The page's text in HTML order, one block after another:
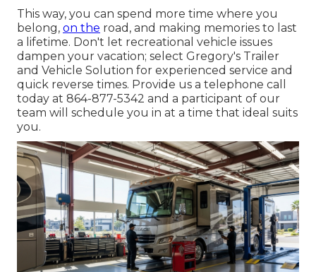
This way, you can spend more time where you
belong, on the road, and making memories to last
a lifetime. Don't let recreational vehicle issues
dampen your vacation; select Gregory's Trailer
and Vehicle Solution for experienced service and
quick reverse times. Provide us a telephone call
today at 864-877-5342 and a participant of our
team will schedule you in at a time that ideal suits
you.